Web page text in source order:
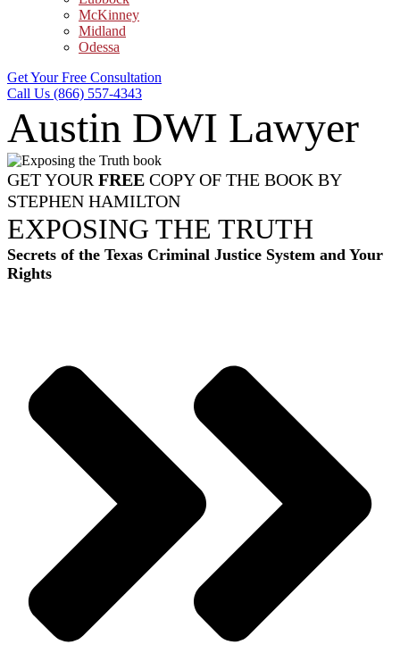
McKinney
Midland
Odessa
Get Your Free Consultation
Call Us (866) 557-4343
Austin DWI Lawyer
GET YOUR FREE COPY OF THE BOOK BY
STEPHEN HAMILTON
EXPOSING THE TRUTH
Secrets of the Texas Criminal Justice System and Your
Rights